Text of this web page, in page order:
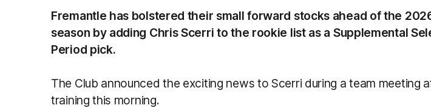
Fremantle has bolstered their small forward stocks ahead of the
season by adding Chris Scerri to the rookie list as a Supplemental
Period pick.
The Club announced the exciting news to Scerri during a team meeting
training this morning.